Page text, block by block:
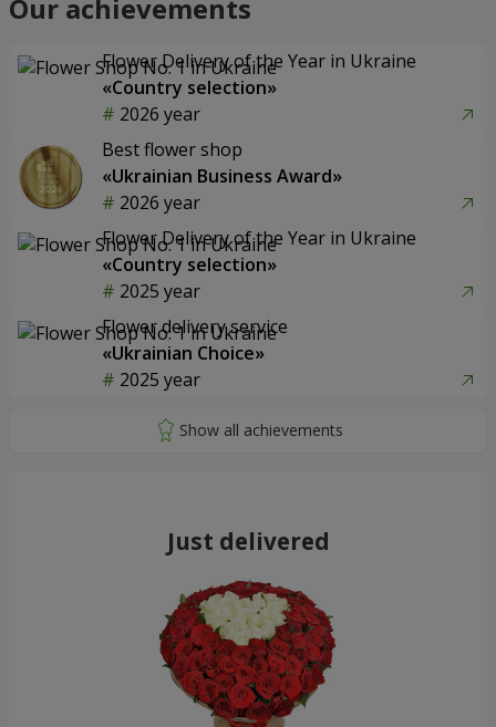
Our achievements
Flower Delivery of the Year in Ukraine
«Country selection»
2026 year
Best flower shop
«Ukrainian Business Award»
2026 year
Flower Delivery of the Year in Ukraine
«Country selection»
2025 year
Flower delivery service
«Ukrainian Choice»
2025 year
Just delivered